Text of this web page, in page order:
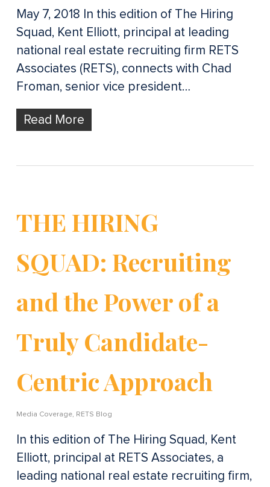
May 7, 2018 In this edition of The Hiring
Squad, Kent Elliott, principal at leading
national real estate recruiting firm RETS
Associates (RETS), connects with Chad
Froman, senior vice president…
Read More
THE HIRING
SQUAD: Recruiting
and the Power of a
Truly Candidate-
Centric Approach
Media Coverage, RETS Blog
In this edition of The Hiring Squad, Kent
Elliott, principal at RETS Associates, a
leading national real estate recruiting firm,